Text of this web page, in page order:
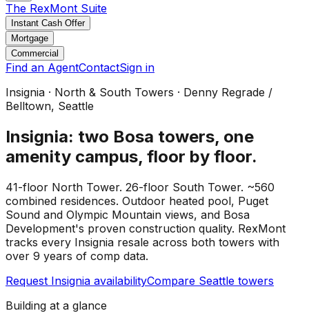
The RexMont Suite
Instant Cash Offer
Mortgage
Commercial
Find an AgentContactSign in
Insignia · North & South Towers · Denny Regrade /
Belltown, Seattle
Insignia: two Bosa towers, one
amenity campus, floor by floor.
41-floor North Tower. 26-floor South Tower. ~560
combined residences. Outdoor heated pool, Puget
Sound and Olympic Mountain views, and Bosa
Development's proven construction quality. RexMont
tracks every Insignia resale across both towers with
over 9 years of comp data.
Request Insignia availabilityCompare Seattle towers
Building at a glance